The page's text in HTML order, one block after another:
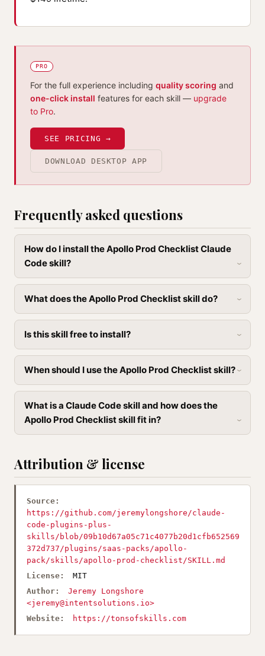
PRO
For the full experience including quality scoring and
one-click install features for each skill — upgrade
to Pro.
SEE PRICING →
DOWNLOAD DESKTOP APP
Frequently asked questions
How do I install the Apollo Prod Checklist Claude
Code skill?
What does the Apollo Prod Checklist skill do?
Is this skill free to install?
When should I use the Apollo Prod Checklist skill?
What is a Claude Code skill and how does the
Apollo Prod Checklist skill fit in?
Attribution & license
Source:
https://github.com/jeremylongshore/claude-
code-plugins-plus-
skills/blob/09b10d67a05c71c4077b20d1cfb652569
372d737/plugins/saas-packs/apollo-
pack/skills/apollo-prod-checklist/SKILL.md
License:
MIT
Author:
Jeremy Longshore
<jeremy@intentsolutions.io>
Website:
https://tonsofskills.com